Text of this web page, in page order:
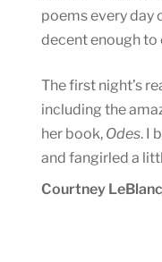
poems every day
decent enough to
The first night’s
including the
her book, Odes. I
and fangirled a
Courtney